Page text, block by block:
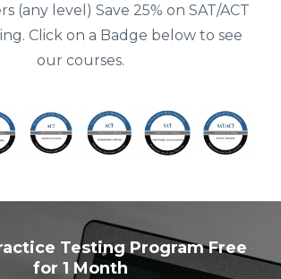
(any level) Save 25% on SAT/ACT
Click on a Badge below to see
our courses.
Testing Program Free
for 1 Month